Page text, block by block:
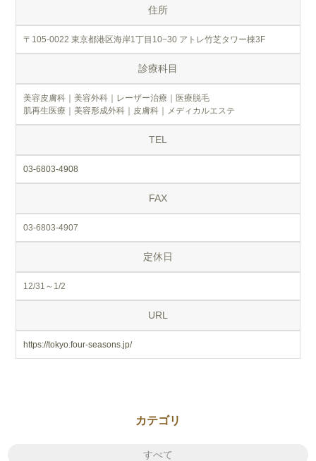
カテゴリ
すべて
住所
〒105-0022 東京都港区海岸1丁目10−30 アトレ竹芝タワー棟3F
診療科目
美容皮膚科｜美容外科｜レーザー治療｜医療脱毛
肌再生医療｜美容形成外科｜皮膚科｜メディカルエステ
TEL
03-6803-4908
FAX
03-6803-4907
定休日
12/31～1/2
URL
https://tokyo.four-seasons.jp/